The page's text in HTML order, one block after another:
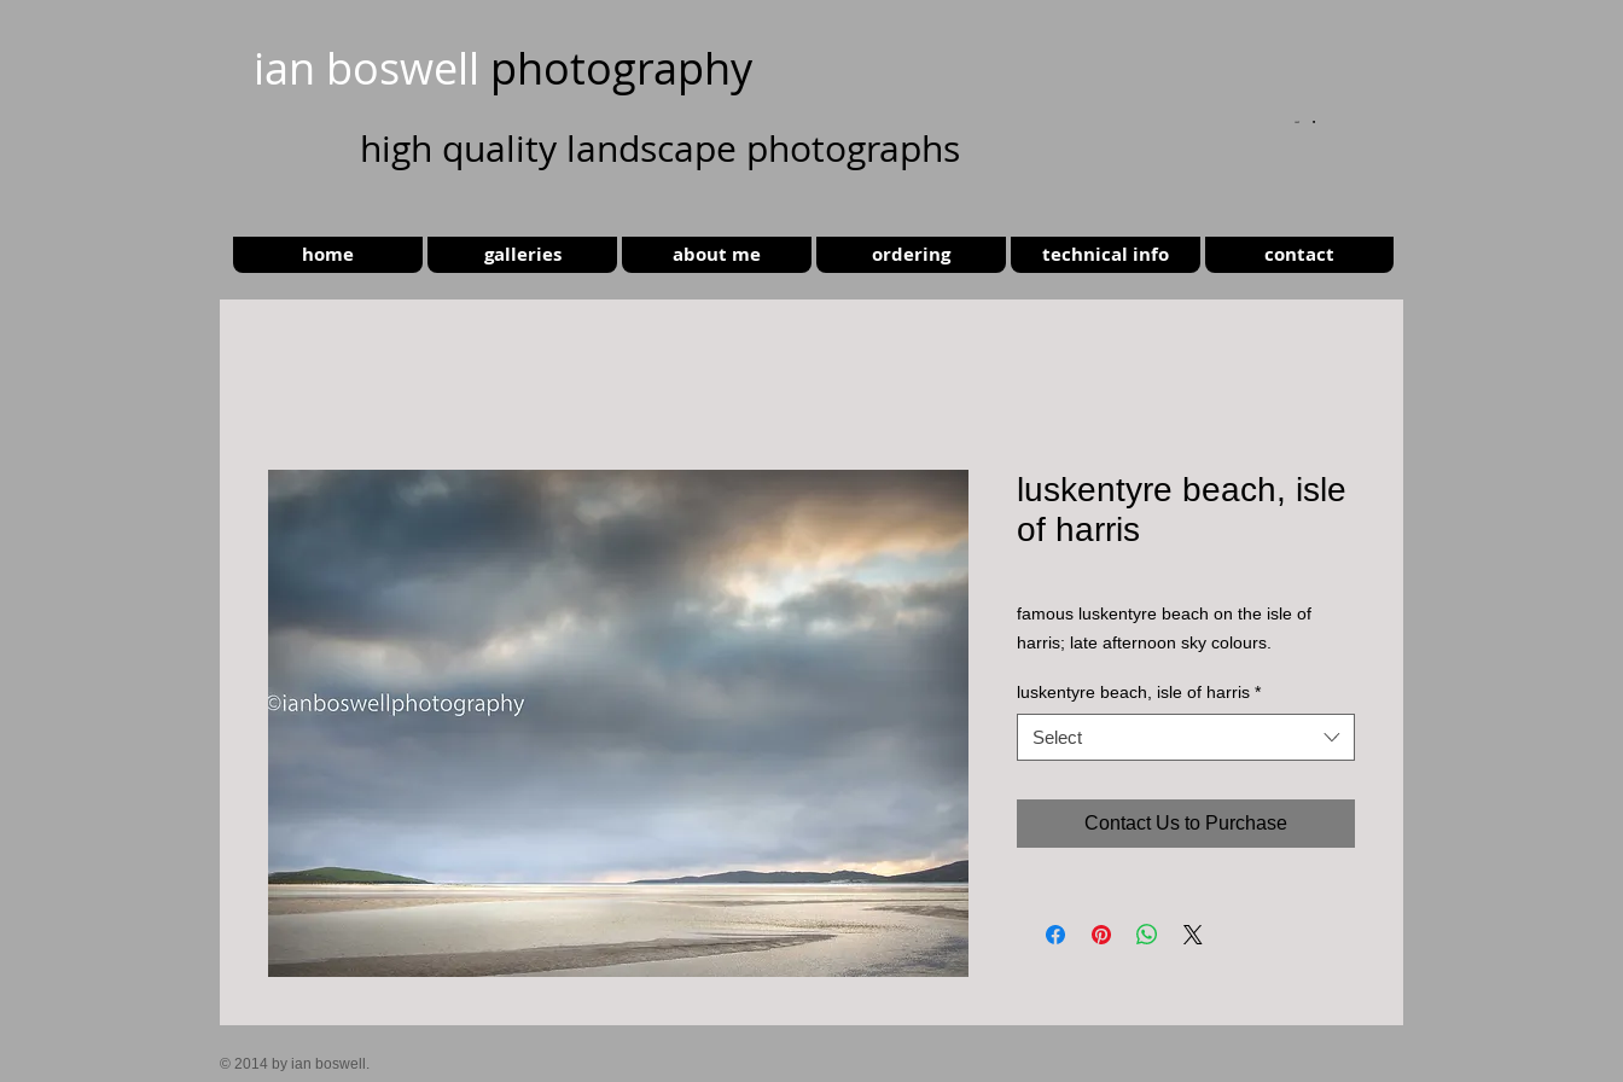
ian boswell photography
high quality landscape photographs
home galleries about me ordering technical info contact
luskentyre beach, isle
of harris
famous luskentyre beach on the isle of
harris; late afternoon sky colours.
luskentyre beach, isle of harris *
Select
Contact Us to Purchase
© 2014 by ian boswell.